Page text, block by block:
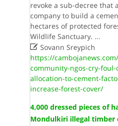
revoke a sub-decree that
company to build a
hectares of protected
Wildlife Sanctuary. ...
Sovann Sreypich
https://
community-ngos-cry-
allocation-to-cement-
increase-forest-cover/
4,000 dressed pieces of
Mondulkiri illegal timber